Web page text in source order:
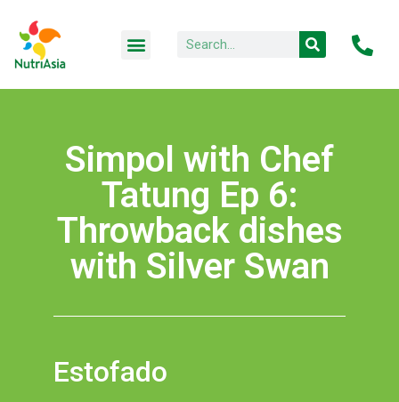
Simpol with Chef
Tatung Ep 6:
Throwback dishes
with Silver Swan
Estofado